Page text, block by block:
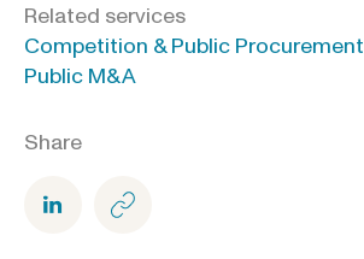
Related services
Competition & Public Procurement
Public M&A
Share